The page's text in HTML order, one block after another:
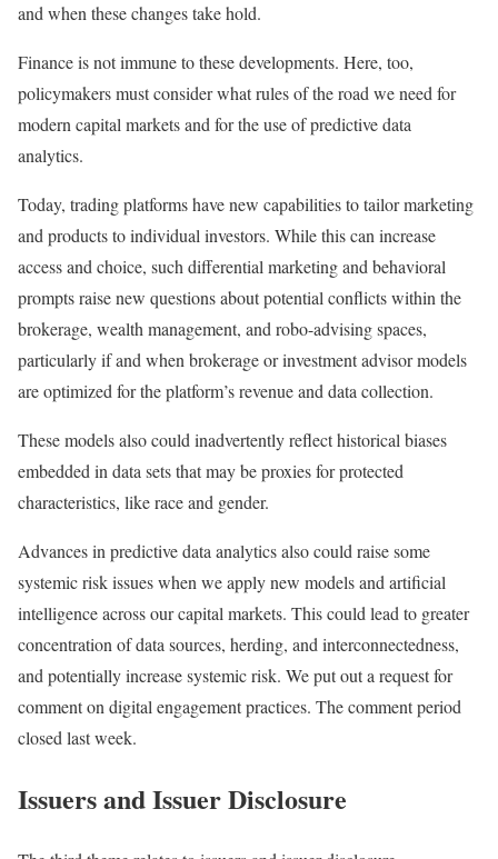
and when these changes take hold.
Finance is not immune to these developments. Here, too,
policymakers must consider what rules of the road we need for
modern capital markets and for the use of predictive data
analytics.
Today, trading platforms have new capabilities to tailor marketing
and products to individual investors. While this can increase
access and choice, such differential marketing and behavioral
prompts raise new questions about potential conflicts within the
brokerage, wealth management, and robo-advising spaces,
particularly if and when brokerage or investment advisor models
are optimized for the platform’s revenue and data collection.
These models also could inadvertently reflect historical biases
embedded in data sets that may be proxies for protected
characteristics, like race and gender.
Advances in predictive data analytics also could raise some
systemic risk issues when we apply new models and artificial
intelligence across our capital markets. This could lead to greater
concentration of data sources, herding, and interconnectedness,
and potentially increase systemic risk. We put out a request for
comment on digital engagement practices. The comment period
closed last week.
Issuers and Issuer Disclosure